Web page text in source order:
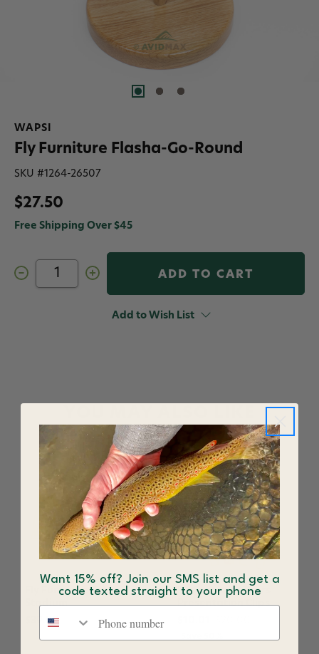
WAPSI
Fly Furniture Flasha-Go-Round
SKU #1264-26507
$27.50
Free Shipping Over $45
Decrease
Quantity
Increase
Quantity
Furniture
Flasha-Add to Wish List
Fly Furniture Tool
Stadium
$39.00
Fly Furniture Tyers
Presentation Clips
Want 15% off? Join our SMS list and get a
code texted straight to your phone